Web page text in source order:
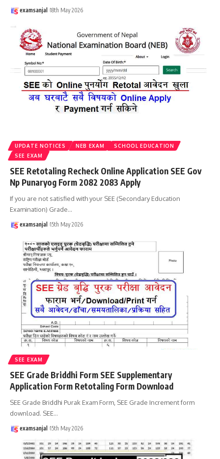
examsanjal 18th May 2026
UPDATE NOTICES NEB EXAM
SCHOOL EDUCATION
SEE EXAM
SEE Retotaling Recheck Online Application SEE Gov
Np Punaryog Form 2082 2083 Apply
If you are not satisfied with your SEE (Secondary Education
Examination) Grade…
examsanjal 15th May 2026
SEE EXAM
SEE Grade Briddhi Form SEE Supplementary
Application Form Retotaling Form Download
SEE Grade Briddhi Purak Exam Form, SEE Grade Increment form
download. SEE…
examsanjal 15th May 2026